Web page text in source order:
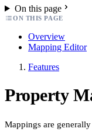
On this page
ON THIS PAGE
Overview
Mapping Editor
Features
Property
Mappings are